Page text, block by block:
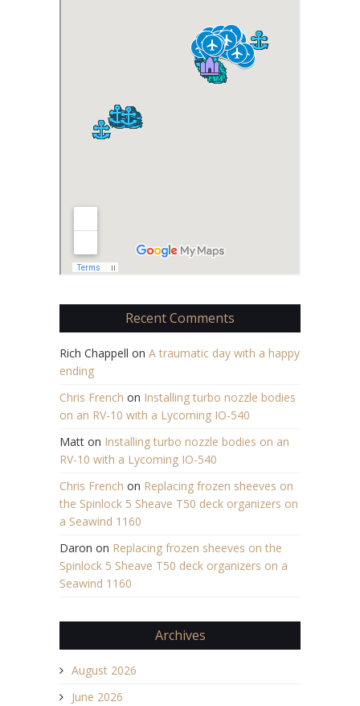
Recent Comments
Rich Chappell on A traumatic day with a happy
ending
Chris French on Installing turbo nozzle bodies
on an RV-10 with a Lycoming IO-540
Matt on Installing turbo nozzle bodies on an
RV-10 with a Lycoming IO-540
Chris French on Replacing frozen sheeves on
the Spinlock 5 Sheave T50 deck organizers on
a Seawind 1160
Daron on Replacing frozen sheeves on the
Spinlock 5 Sheave T50 deck organizers on a
Seawind 1160
Archives
August 2026
June 2026